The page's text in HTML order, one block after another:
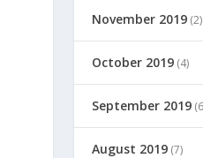
November 2019 (2)
October 2019 (4)
September 2019
August 2019 (7)